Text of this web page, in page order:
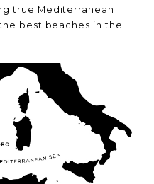
true Mediterranean
best beaches in the